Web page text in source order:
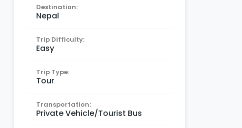
Destination:
Nepal
Trip Difficulty:
Easy
Trip Type:
Tour
Transportation:
Private Vehicle/Tourist Bus